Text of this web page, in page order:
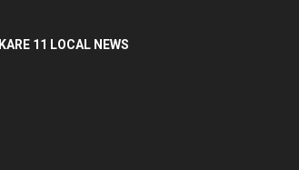
KARE 11 LOCAL NEWS